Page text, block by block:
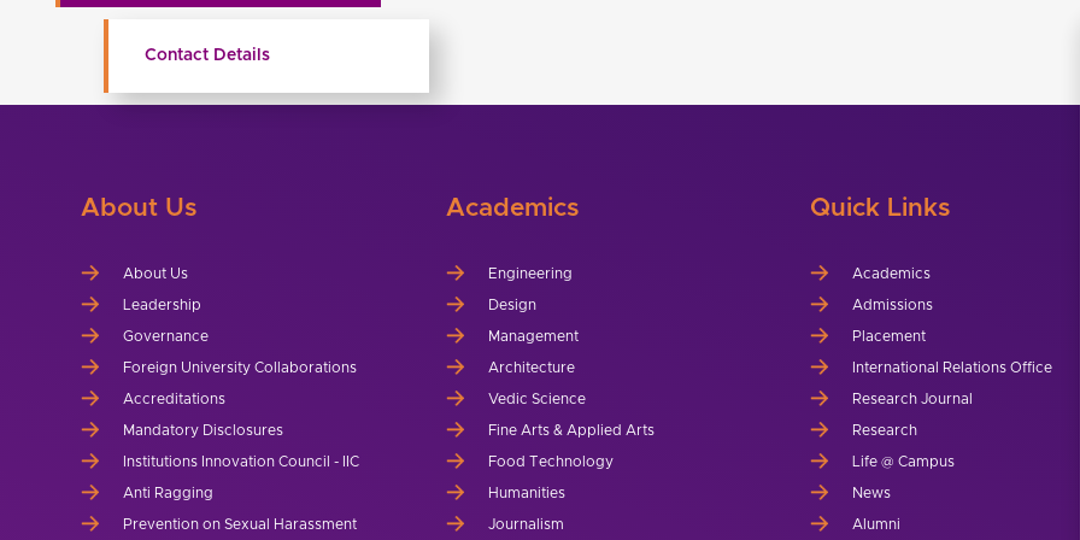
Contact Details
About Us
About Us
Leadership
Governance
Foreign University Collaborations
Accreditations
Mandatory Disclosures
Institutions Innovation Council - IIC
Anti Ragging
Prevention on Sexual Harassment
Academics
Engineering
Design
Management
Architecture
Vedic Science
Fine Arts & Applied Arts
Food Technology
Humanities
Journalism
Quick Links
Academics
Admissions
Placement
International Relations Office
Research Journal
Research
Life @ Campus
News
Alumni